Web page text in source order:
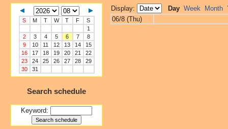
S M T W T F
S
1
2
3 4 5 6 7
8
9
10 11 12 13 14
15
16
17 18 19 20 21
22
23
24 25 26 27 28
29
30
31
Search schedule
Keyword:
Display: Day Week Month
06/8 (Thu)